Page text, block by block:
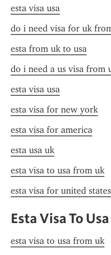
esta visa usa
do i need visa for uk
esta from uk to usa
do i need a us visa from
esta visa usa
esta visa for new york
esta visa for america
esta usa uk
esta visa to usa from uk
esta visa for united states
Esta Visa To
esta visa to usa from uk